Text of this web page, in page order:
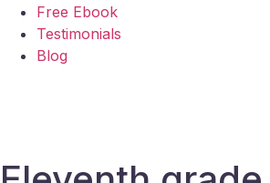
Free Ebook
Testimonials
Blog